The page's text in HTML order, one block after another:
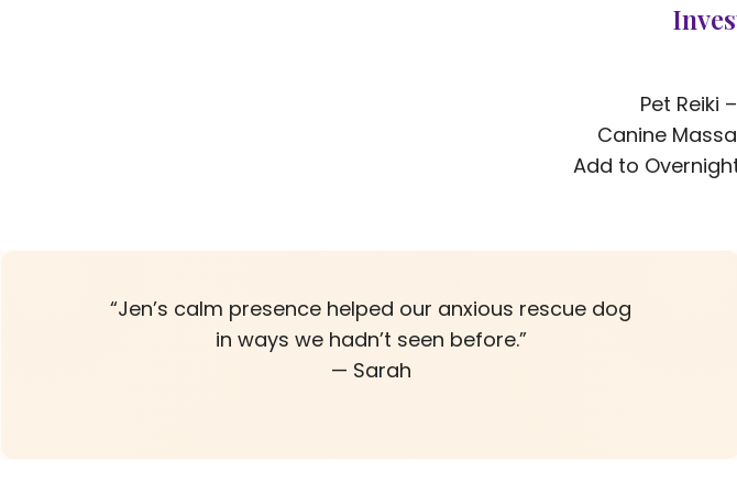
Pet Reiki
Canine
Add to
“Jen’s calm presence helped our anxious rescue dog
in ways we hadn’t seen before.”
— Sarah